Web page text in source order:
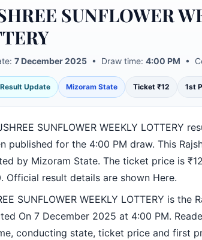
SUNFLOWER
7 December 2025• Draw time: 4:00 PM •
Update Mizoram State Ticket ₹12 1st
SUNFLOWER WEEKLY LOTTERY
published for the 4:00 PM draw. This
by Mizoram State. The ticket price is
Official result details are shown Here.
SUNFLOWER WEEKLY LOTTERY is the
On 7 December 2025 at 4:00 PM.
conducting state, ticket price and first